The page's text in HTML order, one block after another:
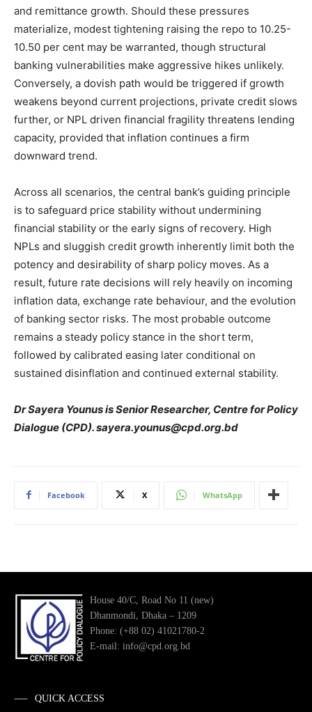
and remittance growth. Should these pressures
materialize, modest tightening raising the repo to 10.25-
10.50 per cent may be warranted, though structural
banking vulnerabilities make aggressive hikes unlikely.
Conversely, a dovish path would be triggered if growth
weakens beyond current projections, private credit slows
further, or NPL driven financial fragility threatens lending
capacity, provided that inflation continues a firm
downward trend.
Across all scenarios, the central bank’s guiding principle
is to safeguard price stability without undermining
financial stability or the early signs of recovery. High
NPLs and sluggish credit growth inherently limit both the
potency and desirability of sharp policy moves. As a
result, future rate decisions will rely heavily on incoming
inflation data, exchange rate behaviour, and the evolution
of banking sector risks. The most probable outcome
remains a steady policy stance in the short term,
followed by calibrated easing later conditional on
sustained disinflation and continued external stability.
Dr Sayera Younus is Senior Researcher, Centre for Policy
Dialogue (CPD). sayera.younus@cpd.org.bd
Facebook X WhatsApp
House 40/C, Road No 11 (new)
Dhanmondi, Dhaka – 1209
Phone: (+88 02) 41021780-2
E-mail: info@cpd.org.bd
QUICK ACCESS